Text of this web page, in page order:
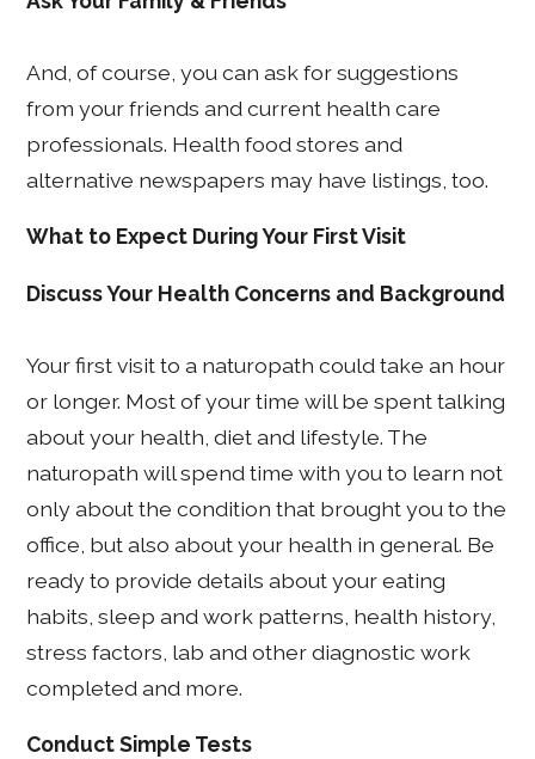
And, of course, you can ask for suggestions
from your friends and current health care
professionals. Health food stores and
alternative newspapers may have listings, too.
What to Expect During Your First Visit
Discuss Your Health Concerns and Background
Your first visit to a naturopath could take an hour
or longer. Most of your time will be spent talking
about your health, diet and lifestyle. The
naturopath will spend time with you to learn not
only about the condition that brought you to the
office, but also about your health in general. Be
ready to provide details about your eating
habits, sleep and work patterns, health history,
stress factors, lab and other diagnostic work
completed and more.
Conduct Simple Tests